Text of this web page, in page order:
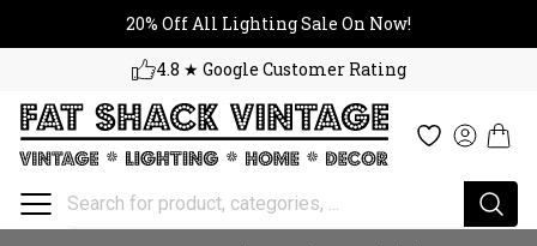
20% Off All Lighting Sale On Now!
4.8 ★ Google Customer Rating
Cart